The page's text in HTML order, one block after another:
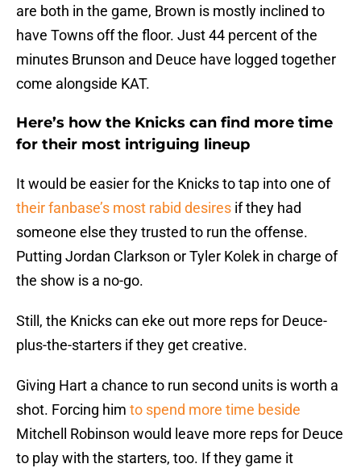
are both in the game, Brown is mostly inclined to
have Towns off the floor. Just 44 percent of the
minutes Brunson and Deuce have logged together
come alongside KAT.
Here’s how the Knicks can find more time
for their most intriguing lineup
It would be easier for the Knicks to tap into one of
their fanbase’s most rabid desires if they had
someone else they trusted to run the offense.
Putting Jordan Clarkson or Tyler Kolek in charge of
the show is a no-go.
Still, the Knicks can eke out more reps for Deuce-
plus-the-starters if they get creative.
Giving Hart a chance to run second units is worth a
shot. Forcing him to spend more time beside
Mitchell Robinson would leave more reps for Deuce
to play with the starters, too. If they game it